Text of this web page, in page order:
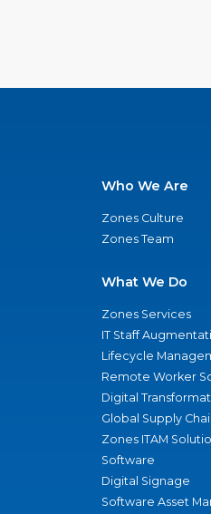
Who We Are
Zones Culture
Zones Team
What We Do
Zones Services
IT Staff
Lifecycle
Remote Worker
Digital
Global Supply
Zones ITAM
Software
Digital Signage
Software Asset